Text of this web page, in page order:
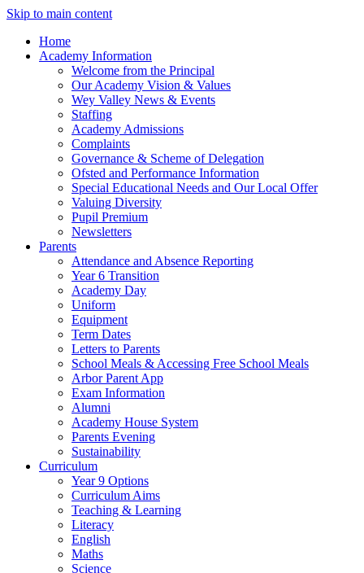
Skip to main content
Home
Academy Information
Welcome from the Principal
Our Academy Vision & Values
Wey Valley News & Events
Staffing
Academy Admissions
Complaints
Governance & Scheme of Delegation
Ofsted and Performance Information
Special Educational Needs and Our Local Offer
Valuing Diversity
Pupil Premium
Newsletters
Parents
Attendance and Absence Reporting
Year 6 Transition
Academy Day
Uniform
Equipment
Term Dates
Letters to Parents
School Meals & Accessing Free School Meals
Arbor Parent App
Exam Information
Alumni
Academy House System
Parents Evening
Sustainability
Curriculum
Year 9 Options
Curriculum Aims
Teaching & Learning
Literacy
English
Maths
Science